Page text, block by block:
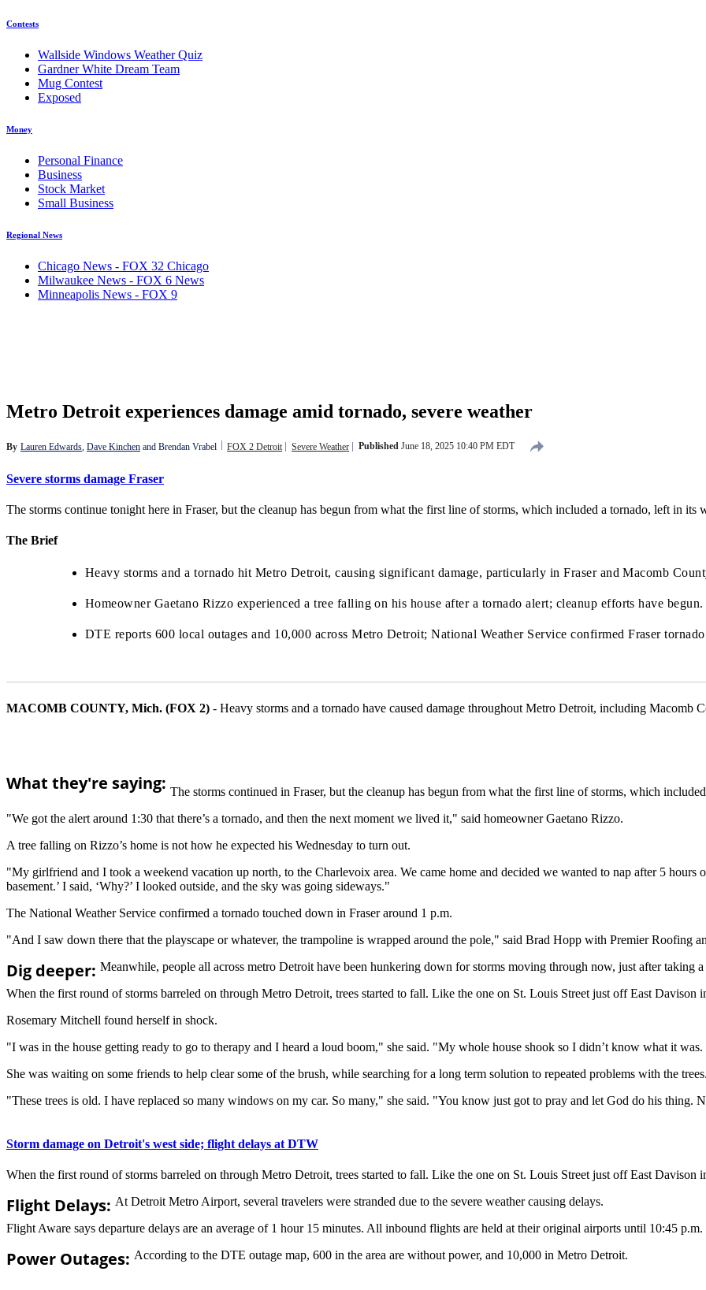
Contests
Wallside Windows Weather Quiz
Gardner White Dream Team
Mug Contest
Exposed
Money
Personal Finance
Business
Stock Market
Small Business
Regional News
Chicago News - FOX 32 Chicago
Milwaukee News - FOX 6 News
Minneapolis News - FOX 9
Metro Detroit experiences damage amid tornado, severe weather
By Lauren Edwards Dave Kinchen and Brendan Vrabel FOX 2 Detroit Severe Weather Published June 18, 2025 10:40 PM EDT
Severe storms damage Fraser
The storms continue tonight here in Fraser, but the cleanup has begun from what the first line of storms, which included a tornado, left in its
The Brief
Heavy storms and a tornado hit Metro Detroit, causing significant damage, particularly in Fraser and Macomb
Homeowner Gaetano Rizzo experienced a tree falling on his house after a tornado alert; cleanup efforts have begun.
DTE reports 600 local outages and 10,000 across Metro Detroit; National Weather Service confirmed Fraser
MACOMB COUNTY, Mich. (FOX 2) - Heavy storms and a tornado have caused damage throughout Metro Detroit, including Macomb
What they're saying: The storms continued in Fraser, but the cleanup has begun from what the first line of storms, which
"We got the alert around 1:30 that there’s a tornado, and then the next moment we lived it," said homeowner Gaetano Rizzo.
A tree falling on Rizzo’s home is not how he expected his Wednesday to turn out.
"My girlfriend and I took a weekend vacation up north, to the Charlevoix area. We came home and decided we wanted to nap after 5 hours
basement.’ I said, ‘Why?’ I looked outside, and the sky was going sideways."
The National Weather Service confirmed a tornado touched down in Fraser around 1 p.m.
"And I saw down there that the playscape or whatever, the trampoline is wrapped around the pole," said Brad Hopp with Premier Roofing
Dig deeper: Meanwhile, people all across metro Detroit have been hunkering down for storms moving through now, just after taking
When the first round of storms barreled on through Metro Detroit, trees started to fall. Like the one on St. Louis Street just off East Davison
Rosemary Mitchell found herself in shock.
"I was in the house getting ready to go to therapy and I heard a loud boom," she said. "My whole house shook so I didn’t know what it
She was waiting on some friends to help clear some of the brush, while searching for a long term solution to repeated problems with the trees.
"These trees is old. I have replaced so many windows on my car. So many," she said. "You know just got to pray and let God do his thing.
Storm damage on Detroit's west side; flight delays at DTW
When the first round of storms barreled on through Metro Detroit, trees started to fall. Like the one on St. Louis Street just off East Davison
Flight Delays: At Detroit Metro Airport, several travelers were stranded due to the severe weather causing delays.
Flight Aware says departure delays are an average of 1 hour 15 minutes. All inbound flights are held at their original airports until 10:45 p.m.
Power Outages: According to the DTE outage map, 600 in the area are without power, and 10,000 in Metro Detroit.